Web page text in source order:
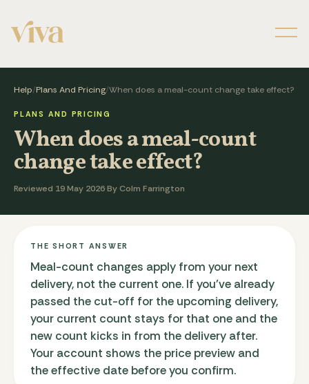
Help/Plans And Pricing/When does a meal-count change take effect?
PLANS AND PRICING
When does a meal-count
change take effect?
Reviewed 19 May 2026·By Colm Farrington
THE SHORT ANSWER
Meal-count changes apply from your next
delivery, not the current one. If you've already
passed the cut-off for the upcoming delivery,
your current count stays for that one and the
new count kicks in from the delivery after.
Your account shows the price preview and
the effective date before you confirm.